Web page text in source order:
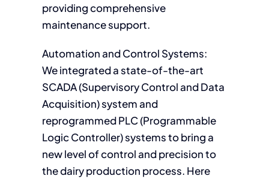
providing comprehensive
maintenance support.
Automation and Control Systems:
We integrated a state-of-the-art
SCADA (Supervisory Control and Data
Acquisition) system and
reprogrammed PLC (Programmable
Logic Controller) systems to bring a
new level of control and precision to
the dairy production process. Here